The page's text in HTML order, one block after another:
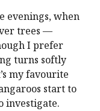
evenings, when
trees —
I prefer
turns softly
my favourite
start to
investigate.